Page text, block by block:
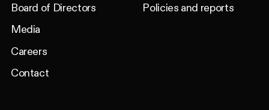
Board of Directors
Media
Careers
Contact
Policies and reports